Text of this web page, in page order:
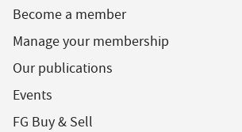
Become a member
Manage your membership
Our publications
Events
FG Buy & Sell